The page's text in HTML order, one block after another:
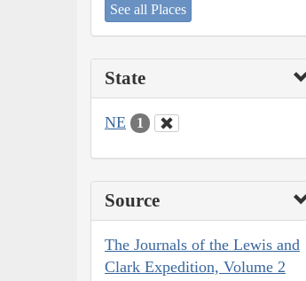
See all Places
State
NE 1
Source
The Journals of the Lewis and
Clark Expedition, Volume 2